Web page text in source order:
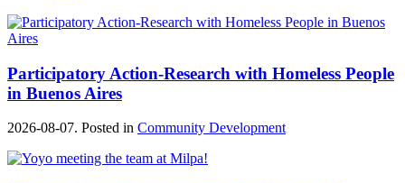
Participatory Action-Research with Homeless People
in Buenos Aires
2026-08-07. Posted in Community Development